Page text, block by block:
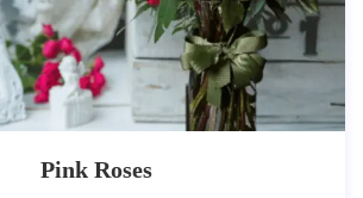
Pink Roses